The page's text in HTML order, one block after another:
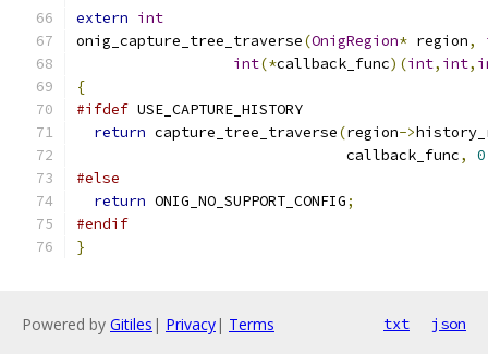
extern int
onig_capture_tree_traverse(OnigRegion* region,
int(*callback_func)(int, int,
{
#ifdef USE_CAPTURE_HISTORY
return capture_tree_traverse(region->
                               callback_func
, 0
#else
return ONIG_NO_SUPPORT_CONFIG;
#endif
}
Powered by Gitiles | Privacy| Terms txt json